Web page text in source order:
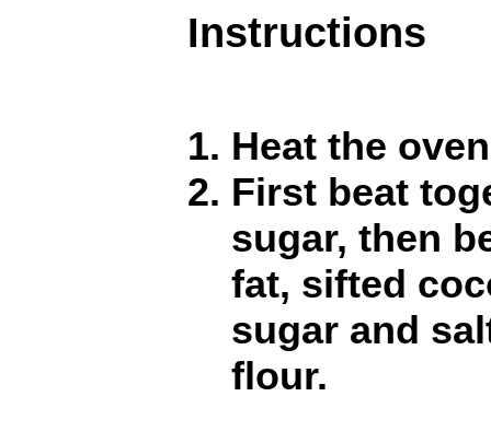
Instructions
Heat the
First beat
sugar, then
fat, sifted
sugar and
flour.